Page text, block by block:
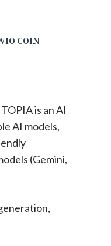
COIN
is an AI
AI models,
(Gemini,